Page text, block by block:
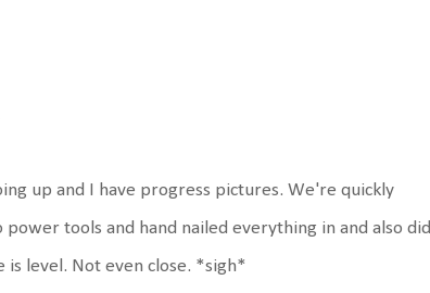
up and I have progress pictures. We're quickly
tools and hand nailed everything in and also did
level. Not even close. *sigh*